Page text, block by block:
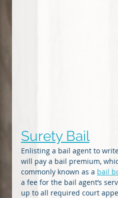
Surety Bail
Enlisting a bail agent to
will pay a bail premium,
commonly known as a bail
a fee for the bail agent’s
up to all required court